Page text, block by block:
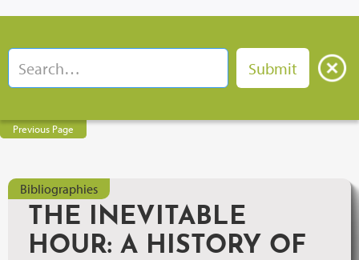
Previous Page
Bibliographies
THE INEVITABLE
HOUR: A HISTORY OF